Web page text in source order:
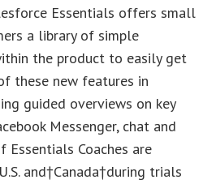
Essentials offers small
a library of simple
the product to easily get
these new features in
guided overviews on key
Messenger, chat and
Essentials Coaches are
and†Canada†during trials